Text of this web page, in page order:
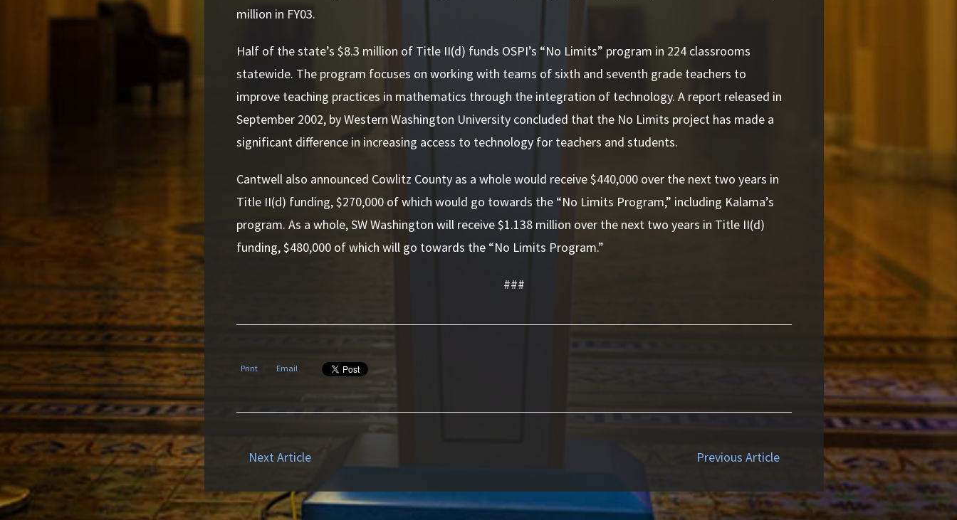
million in FY03.
Half of the state’s $8.3 million of Title II(d) funds OSPI’s “No Limits” program in 224 classrooms
statewide. The program focuses on working with teams of sixth and seventh grade teachers to
improve teaching practices in mathematics through the integration of technology. A report released in
September 2002, by Western Washington University concluded that the No Limits project has made a
significant difference in increasing access to technology for teachers and students.
Cantwell also announced Cowlitz County as a whole would receive $440,000 over the next two years in
Title II(d) funding, $270,000 of which would go towards the “No Limits Program,” including Kalama’s
program. As a whole, SW Washington will receive $1.138 million over the next two years in Title II(d)
funding, $480,000 of which will go towards the “No Limits Program.”
###
Print Email
Next Article Previous Article